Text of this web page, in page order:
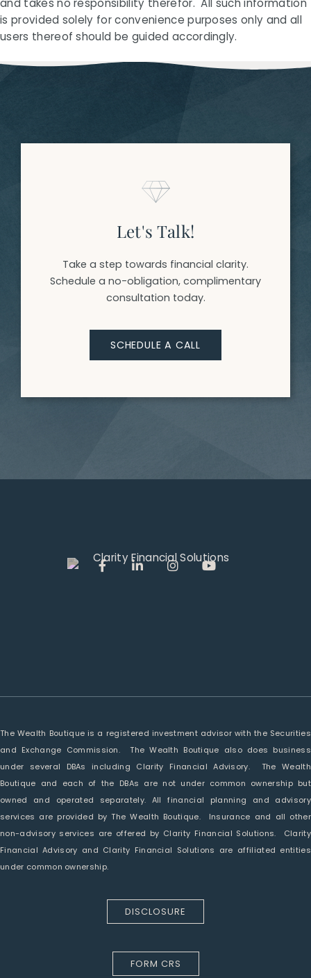
and takes no responsibility therefor. All such information
is provided solely for convenience purposes only and all
users thereof should be guided accordingly.
Let's Talk!
Take a step towards financial clarity.
Schedule a no-obligation, complimentary
consultation today.
SCHEDULE A CALL
The Wealth Boutique is a registered investment advisor with the Securities
and Exchange Commission. The Wealth Boutique also does business
under several DBAs including Clarity Financial Advisory. The Wealth
Boutique and each of the DBAs are not under common ownership but
owned and operated separately. All financial planning and advisory
services are provided by The Wealth Boutique. Insurance and all other
non-advisory services are offered by Clarity Financial Solutions. Clarity
Financial Advisory and Clarity Financial Solutions are affiliated entities
under common ownership.
DISCLOSURE
FORM CRS